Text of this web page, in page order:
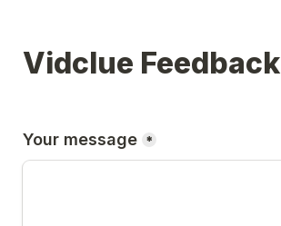
Vidclue Feedback
Your message *